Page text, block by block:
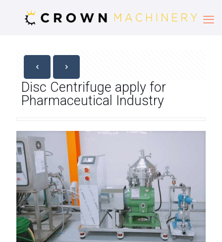
Disc Centrifuge apply for
Pharmaceutical Industry